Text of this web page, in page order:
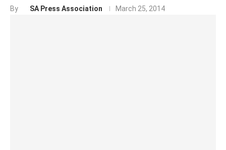
By SA Press Association March 25, 2014